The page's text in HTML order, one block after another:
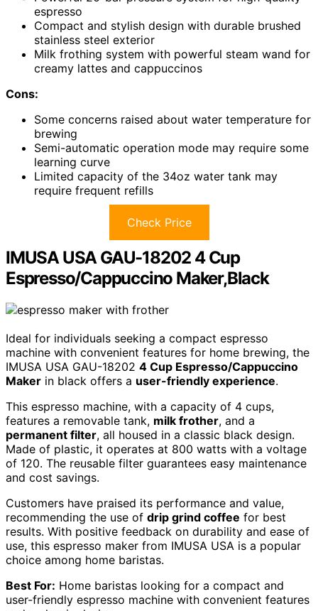
espresso
Compact and stylish design with durable brushed
stainless steel exterior
Milk frothing system with powerful steam wand for
creamy lattes and cappuccinos
Cons:
Some concerns raised about water temperature for
brewing
Semi-automatic operation mode may require some
learning curve
Limited capacity of the 34oz water tank may
require frequent refills
Check Price
IMUSA USA GAU-18202 4 Cup
Espresso/Cappuccino Maker,Black
Ideal for individuals seeking a compact espresso
machine with convenient features for home brewing, the
IMUSA USA GAU-18202 4 Cup Espresso/Cappuccino
Maker in black offers a user-friendly experience.
This espresso machine, with a capacity of 4 cups,
features a removable tank, milk frother, and a
permanent filter, all housed in a classic black design.
Made of plastic, it operates at 800 watts with a voltage
of 120. The reusable filter guarantees easy maintenance
and cost savings.
Customers have praised its performance and value,
recommending the use of drip grind coffee for best
results. With positive feedback on durability and ease of
use, this espresso maker from IMUSA USA is a popular
choice among home baristas.
Best For: Home baristas looking for a compact and
user-friendly espresso machine with convenient features